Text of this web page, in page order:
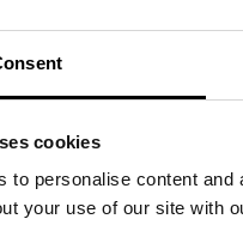
cookies
to personalise content
your use of our site with